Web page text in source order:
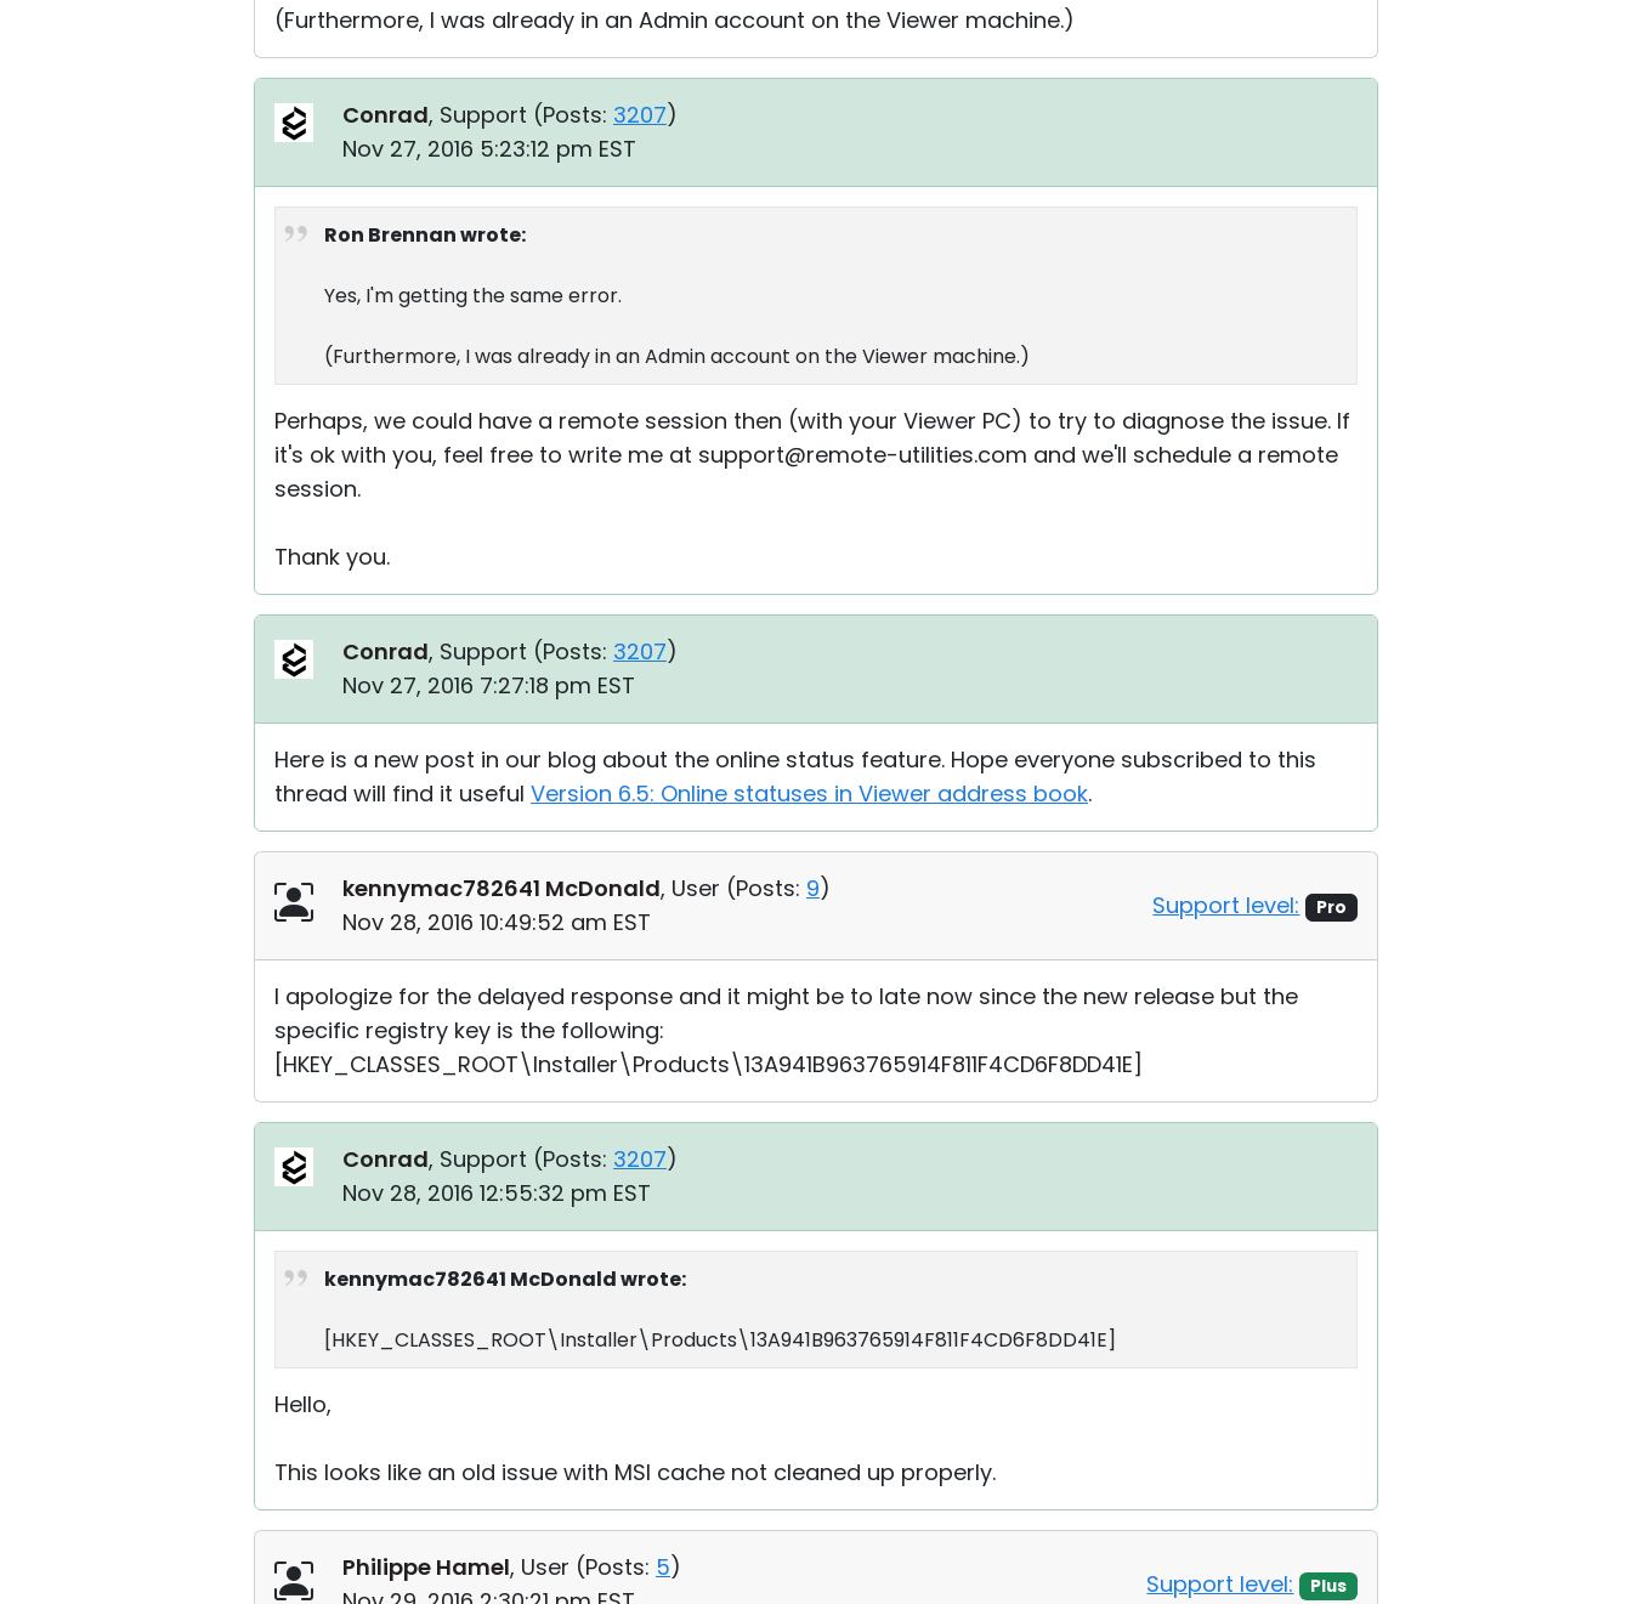
(Furthermore, I was already in an Admin account on the Viewer machine.)
Conrad, Support (Posts: 3207)
Nov 27, 2016 5:23:12 pm EST
Ron Brennan wrote:
Yes, I'm getting the same error.
(Furthermore, I was already in an Admin account on the Viewer machine.)
Perhaps, we could have a remote session then (with your Viewer PC) to try to diagnose the issue. If
it's ok with you, feel free to write me at support@remote-utilities.com and we'll schedule a remote
session.
Thank you.
Conrad, Support (Posts: 3207)
Nov 27, 2016 7:27:18 pm EST
Here is a new post in our blog about the online status feature. Hope everyone subscribed to this
thread will find it useful Version 6.5: Online statuses in Viewer address book.
kennymac782641 McDonald, User (Posts: 9)
Nov 28, 2016 10:49:52 am EST
Support level: Pro
I apologize for the delayed response and it might be to late now since the new release but the
specific registry key is the following:
[HKEY_CLASSES_ROOT\Installer\Products\13A941B963765914F811F4CD6F8DD41E]
Conrad, Support (Posts: 3207)
Nov 28, 2016 12:55:32 pm EST
kennymac782641 McDonald wrote:
[HKEY_CLASSES_ROOT\Installer\Products\13A941B963765914F811F4CD6F8DD41E]
Hello,
This looks like an old issue with MSI cache not cleaned up properly.
Philippe Hamel, User (Posts: 5)
Support level: Plus